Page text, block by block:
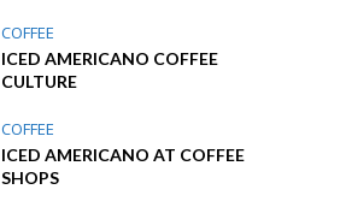
COFFEE
ICED AMERICANO COFFEE
CULTURE
COFFEE
ICED AMERICANO AT COFFEE
SHOPS